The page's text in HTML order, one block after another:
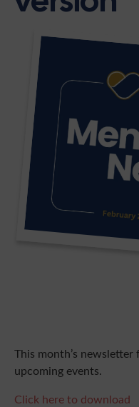
Support
This month’s
upcoming events.
Click here to download